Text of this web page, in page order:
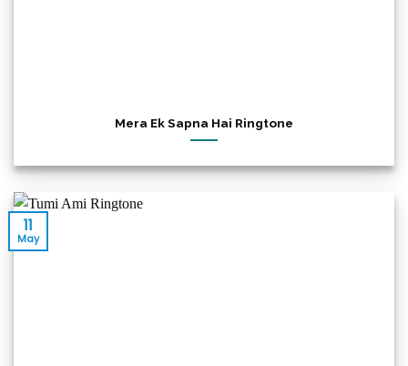
Mera Ek Sapna Hai Ringtone
11
May